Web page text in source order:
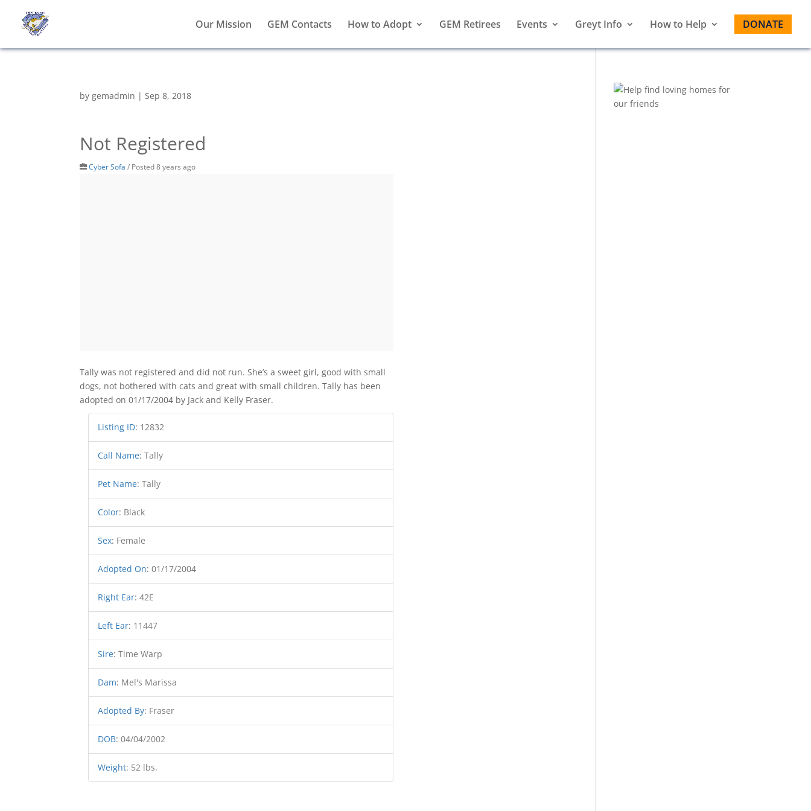
Our Mission GEM Contacts How to Adopt GEM Retirees Events Greyt Info How to Help DONATE
by gemadmin | Sep 8, 2018
Not Registered
Cyber Sofa / Posted 8 years ago
Tally was not registered and did not run. She’s a sweet girl, good with small
dogs, not bothered with cats and great with small children. Tally has been
adopted on 01/17/2004 by Jack and Kelly Fraser.
Listing ID: 12832
Call Name: Tally
Pet Name: Tally
Color: Black
Sex: Female
Adopted On: 01/17/2004
Right Ear: 42E
Left Ear: 11447
Sire: Time Warp
Dam: Mel's Marissa
Adopted By: Fraser
DOB: 04/04/2002
Weight: 52 lbs.